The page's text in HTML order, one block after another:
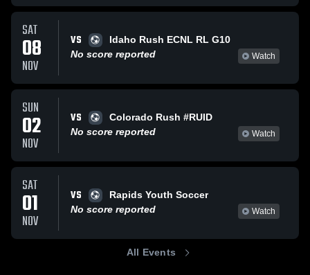
SAT
08
NOV
VS
Idaho Rush ECNL RL G10
No score reported
Watch
SUN
02
NOV
VS
Colorado Rush #RUID
No score reported
Watch
SAT
01
NOV
VS
Rapids Youth Soccer
No score reported
Watch
All Events